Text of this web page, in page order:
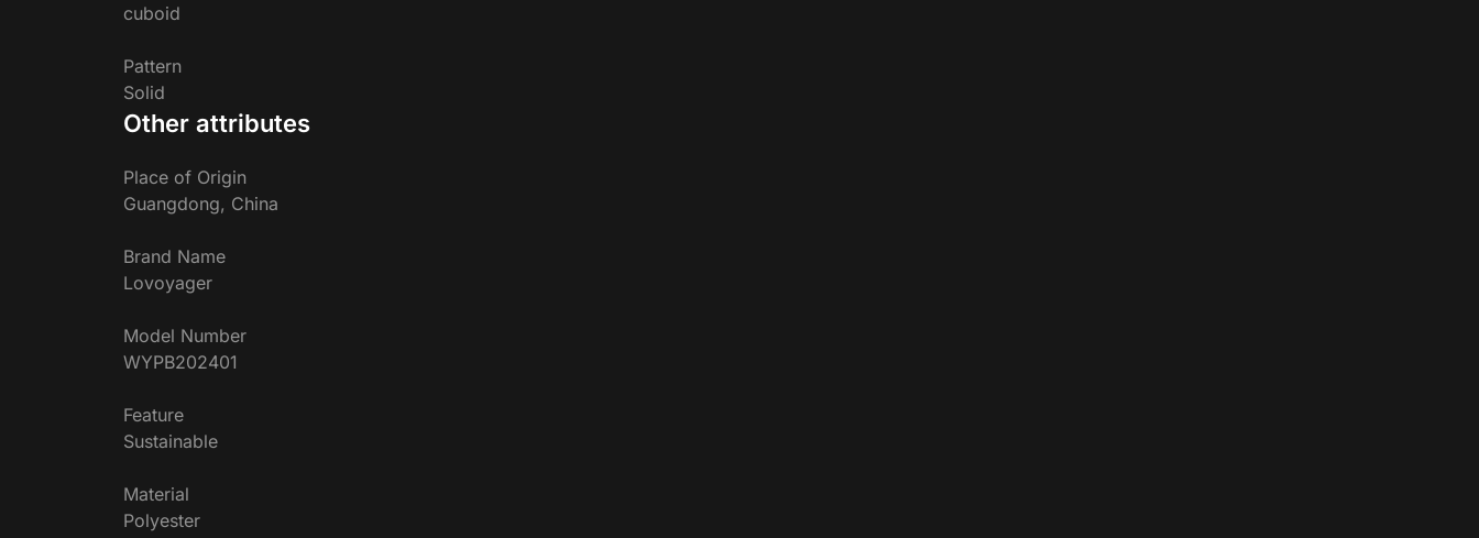
cuboid
Pattern
Solid
Other attributes
Place of Origin
Guangdong, China
Brand Name
Lovoyager
Model Number
WYPB202401
Feature
Sustainable
Material
Polyester